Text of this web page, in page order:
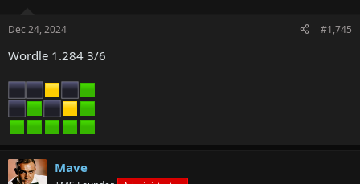
Dec 24, 2024 #1,745
Wordle 1.284 3/6
Mave